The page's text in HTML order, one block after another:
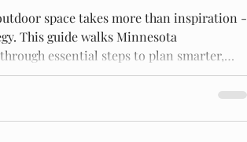
space takes more than inspiration -
This guide walks Minnesota
essential steps to plan smarter,
and create a space that works
contractor.